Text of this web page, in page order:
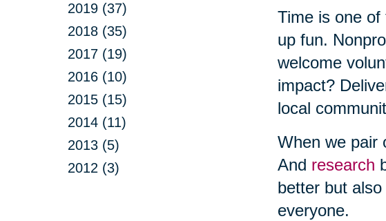
2019 (37)
2018 (35)
2017 (19)
2016 (10)
2015 (15)
2014 (11)
2013 (5)
2012 (3)
Time is one of
up fun.
welcome
impact?
local
When we pair
And research
better but
everyone.